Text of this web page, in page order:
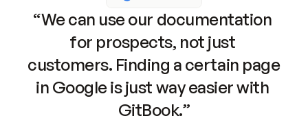
“We can use our documentation
for prospects, not just
customers. Finding a certain page
in Google is just way easier with
GitBook.”